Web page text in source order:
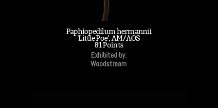
Paphiopedilum hermannii
'Little Poe', AM/AOS
81 Points
Exhibited by:
Woodstream